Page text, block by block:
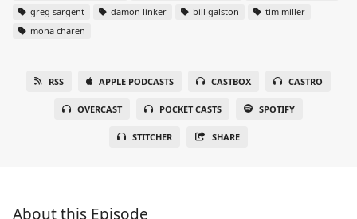
greg sargent
damon linker bill galston
tim miller
mona charen
RSS APPLE PODCASTS CASTBOX CASTRO
OVERCAST POCKET CASTS SPOTIFY
STITCHER SHARE
About this Episode